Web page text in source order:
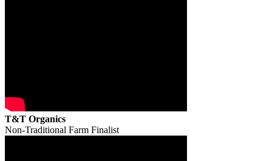
T&T Organics
Non-Traditional Farm Finalist